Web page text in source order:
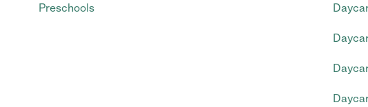
Preschools